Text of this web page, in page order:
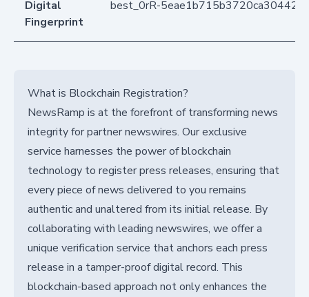
Digital
Fingerprint
best_0rR-
What is Blockchain Registration?
NewsRamp is at the forefront of transforming news
integrity for partner newswires. Our exclusive
service harnesses the power of blockchain
technology to register press releases, ensuring that
every piece of news delivered to you remains
authentic and unaltered from its initial release. By
collaborating with leading newswires, we offer a
unique verification service that anchors each press
release in a tamper-proof digital record. This
blockchain-based approach not only enhances the